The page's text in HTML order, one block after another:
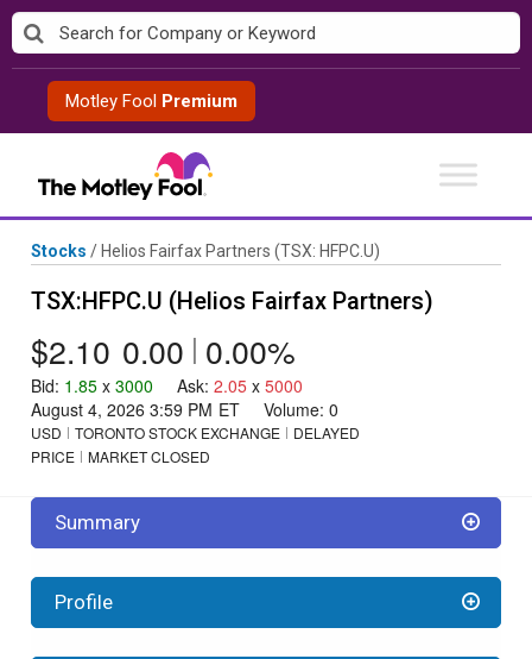
Skip
to
contentMotley Fool Premium
Stocks / Helios Fairfax Partners (TSX: HFPC.U)
TSX:HFPC.U (Helios Fairfax Partners)
$2.10 0.00 | 0.00%
Bid: 1.85 x 3000 Ask: 2.05 x 5000
August 4, 2026 3:59 PM ET Volume: 0
USD TORONTO STOCK EXCHANGE
DELAYED
PRICE
MARKET CLOSED
Summary
Profile